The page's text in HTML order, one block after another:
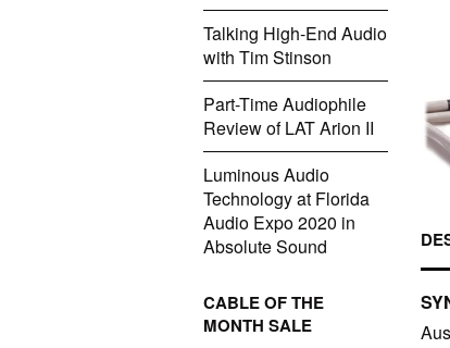
Talking High-End Audio
with Tim Stinson
Part-Time Audiophile
Review of LAT Arion II
Luminous Audio
Technology at Florida
Audio Expo 2020 in
Absolute Sound
CABLE OF THE
MONTH SALE